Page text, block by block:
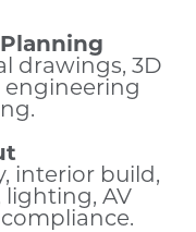
drawings, 3D
interior build,
lighting, AV